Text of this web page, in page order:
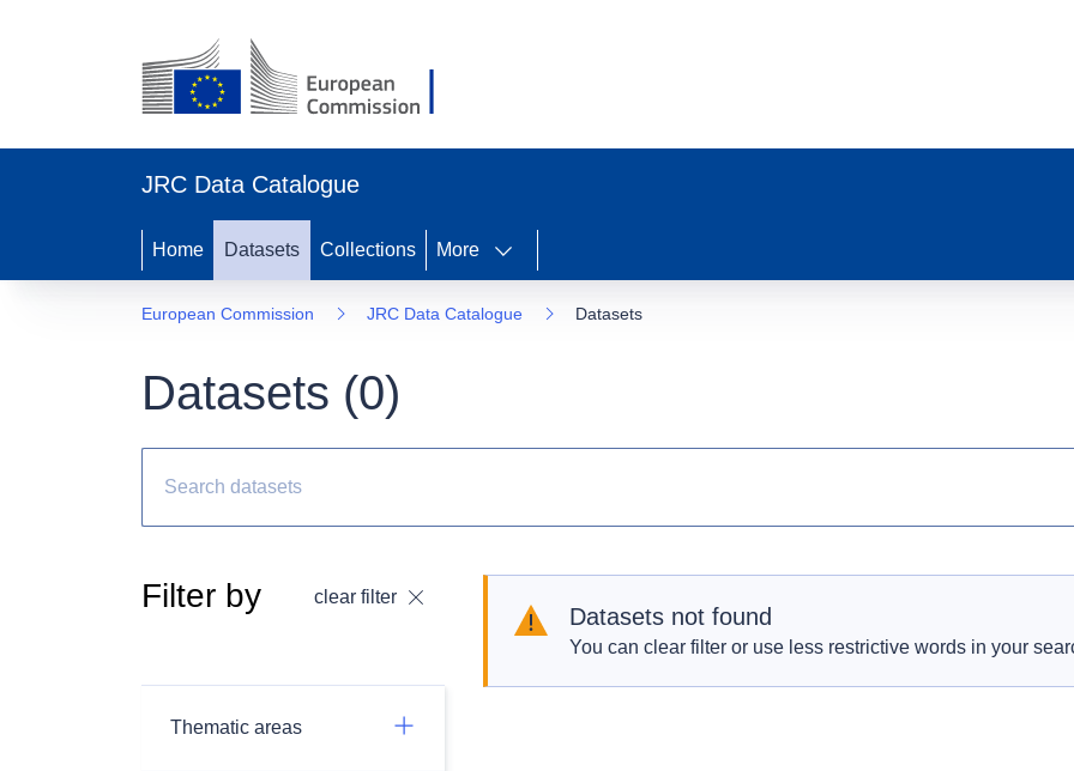
JRC Data Catalogue
Home Datasets Collections More
European Commission JRC Data Catalogue Datasets
Datasets (0)
Filter by clear filter
Thematic areas
Datasets not found
You can clear filter or use less restrictive words in your